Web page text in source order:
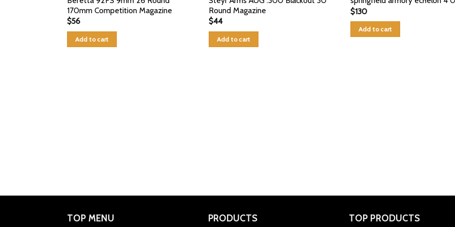
170mm Competition Magazine
$56
Add to cart
Round Magazine
$44
Add to cart
$130
Add to cart
TOP MENU PRODUCTS TOP PRODUCTS